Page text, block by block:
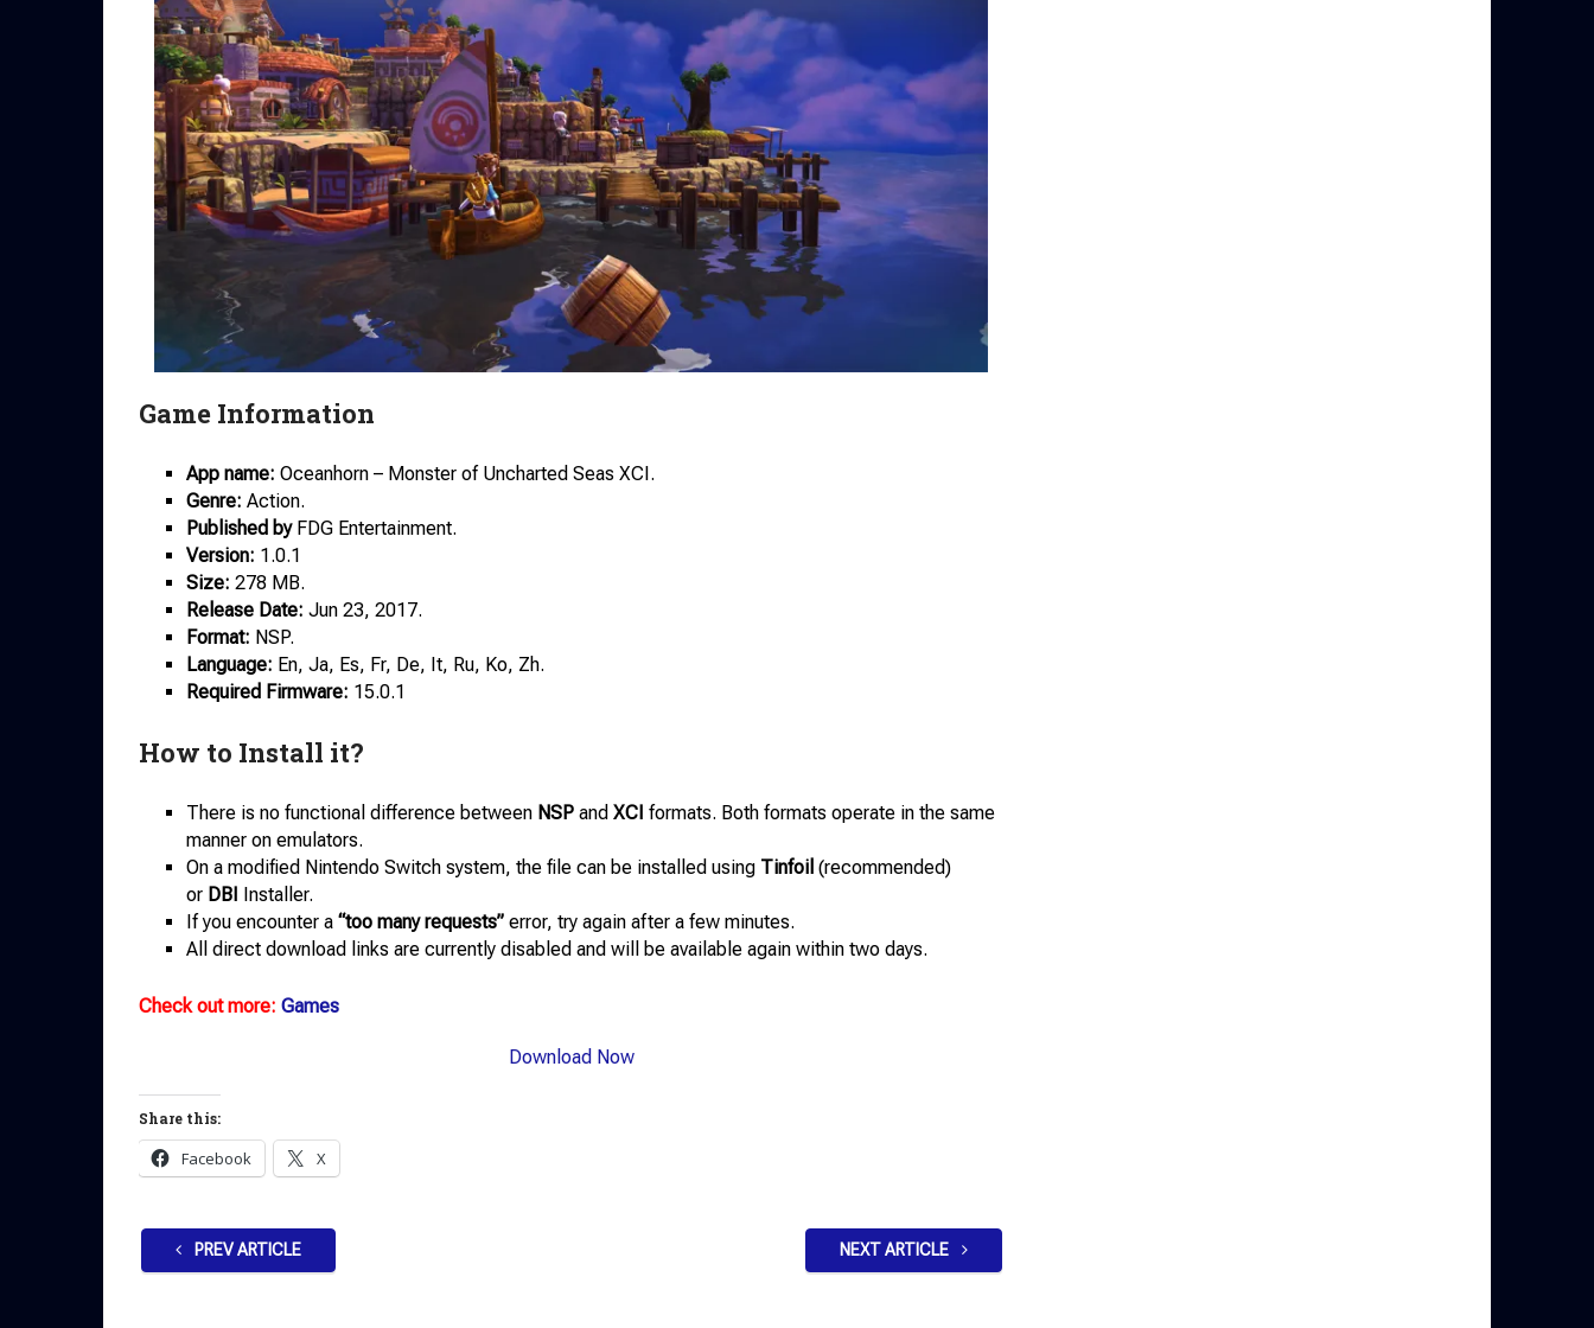
Game Information
App name: Oceanhorn – Monster of Uncharted Seas XCI.
Genre: Action.
Published byFDG Entertainment.
Version: 1.0.1
Size: 278 MB.
Release Date: Jun 23, 2017.
Format: NSP.
Language: En, Ja, Es, Fr, De, It, Ru, Ko, Zh.
Required Firmware: 15.0.1
How to Install it?
There is no functional difference between NSP and XCI formats. Both formats operate in the same
manner on emulators.
On a modified Nintendo Switch system, the file can be installed using Tinfoil (recommended)
or DBI Installer.
If you encounter a “too many requests” error, try again after a few minutes.
All direct download links are currently disabled and will be available again within two days.
Check out more: Games
Download Now
Share this:
Facebook X
PREV ARTICLE NEXT ARTICLE